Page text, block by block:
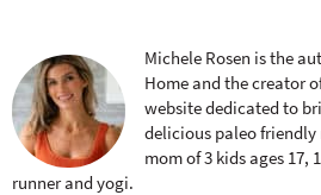
Michele Rosen is the
Home and the creator
website dedicated to
delicious paleo friendly
mom of 3 kids ages 17,
runner and yogi.